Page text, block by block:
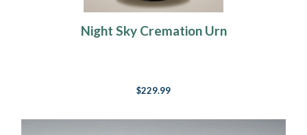
Night Sky Cremation Urn
$229.99